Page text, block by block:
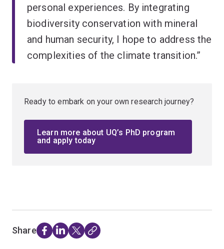
personal experiences. By integrating
biodiversity conservation with mineral
and human security, I hope to address the
complexities of the climate transition.”
Ready to embark on your own research journey?
Learn more about UQ’s PhD program
and apply today
Share